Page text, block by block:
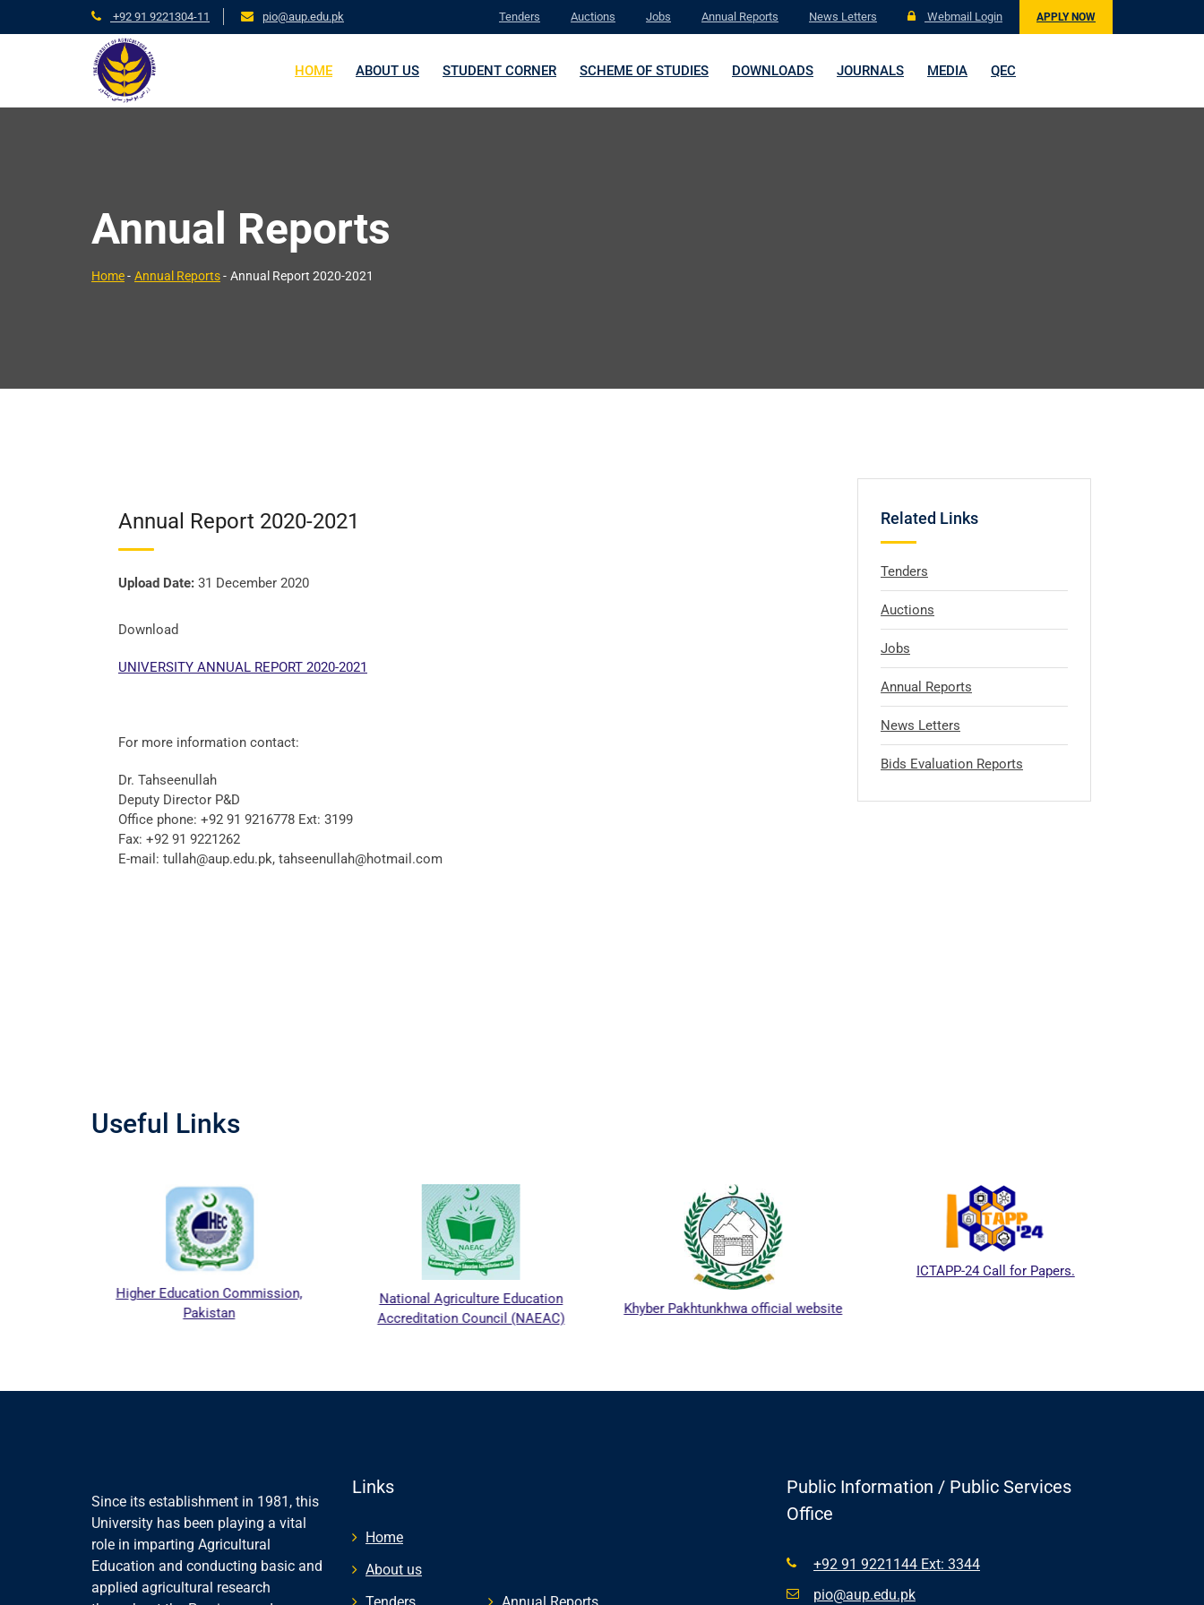
+92 91 9221304-11 pio@aup.edu.pk Tenders Auctions Jobs Annual Reports News Letters Webmail Login APPLY NOW
HOME ABOUT US STUDENT CORNER SCHEME OF STUDIES DOWNLOADS JOURNALS MEDIA QEC
Annual Reports
Home- Annual Reports- Annual Report 2020-2021
Annual Report 2020-2021
Upload Date: 31 December 2020
Download
UNIVERSITY ANNUAL REPORT 2020-2021
For more information contact:
Dr. Tahseenullah
Deputy Director P&D
Office phone: +92 91 9216778 Ext: 3199
Fax: +92 91 9221262
E-mail: tullah@aup.edu.pk, tahseenullah@hotmail.com
Related Links
Tenders
Auctions
Jobs
Annual Reports
News Letters
Bids Evaluation Reports
Useful Links
Higher Education Commission,
Pakistan
National Agriculture Education
Accreditation Council (NAEAC)
Khyber Pakhtunkhwa official website
ICTAPP-24 Call for Papers.
Since its establishment in 1981, this
University has been playing a vital
role in imparting Agricultural
Education and conducting basic and
applied agricultural research
Links
Home
About us
Public Information / Public Services
Office
+92 91 9221144 Ext: 3344
pio@aup.edu.pk